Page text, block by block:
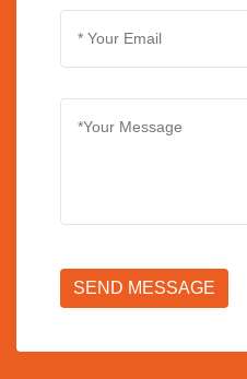
SEND MESSAGE